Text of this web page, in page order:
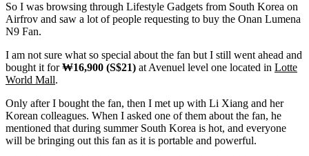
So I was browsing through Lifestyle Gadgets from South Korea on
Airfrov and saw a lot of people requesting to buy the Onan Lumena
N9 Fan.
I am not sure what so special about the fan but I still went ahead and
bought it for₩16,900 (S$21) at Avenuel level one located in Lotte
World Mall.
Only after I bought the fan, then I met up with Li Xiang and her
Korean colleagues. When I asked one of them about the fan, he
mentioned that during summer South Korea is hot, and everyone
will be bringing out this fan as it is portable and powerful.